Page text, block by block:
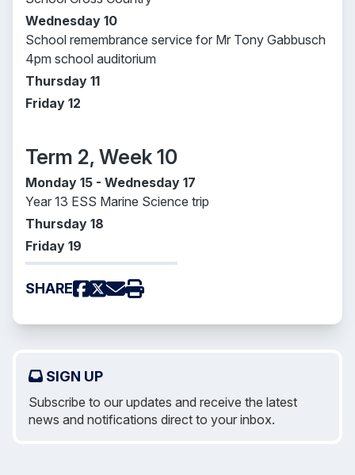
Wednesday 10
School remembrance service for Mr Tony Gabbusch
4pm school auditorium
Thursday 11
Friday 12
Term 2, Week 10
Monday 15 - Wednesday 17
Year 13 ESS Marine Science trip
Thursday 18
Friday 19
SHARE
SIGN UP
Subscribe to our updates and receive the latest
news and notifications direct to your inbox.